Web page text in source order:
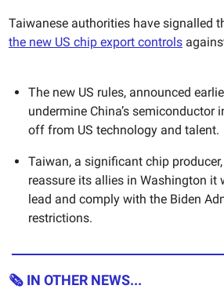
Taiwanese authorities have signalled
the new US chip export controls
The new US rules, announced
undermine China’s semiconductor
off from US technology and talent.
Taiwan, a significant chip
reassure its allies in Washington it
lead and comply with the Biden
restrictions.
🗞 IN OTHER NEWS...